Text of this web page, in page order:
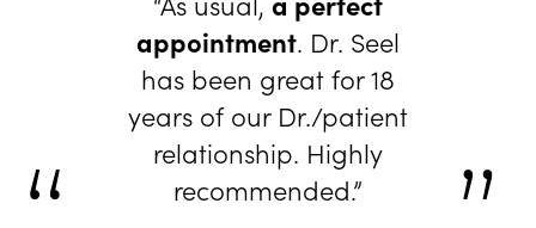
appointment. Dr. Seel
has been great for 18
years of our Dr./patient
relationship. Highly
recommended.”